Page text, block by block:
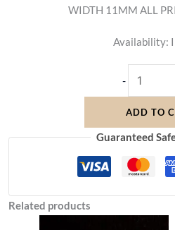
WIDTH 11MM ALL
Availability:
-
ADD TO
Guaranteed
Related products